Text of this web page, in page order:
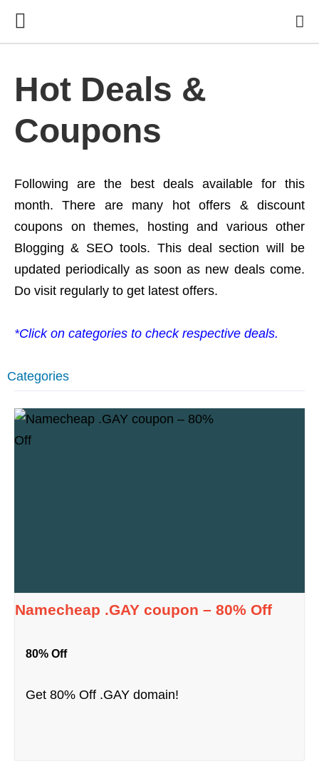
Hot Deals &
Coupons
Following are the best deals available for this
month. There are many hot offers & discount
coupons on themes, hosting and various other
Blogging & SEO tools. This deal section will be
updated periodically as soon as new deals come.
Do visit regularly to get latest offers.
*Click on categories to check respective deals.
Categories
Namecheap .GAY coupon – 80% Off
80% Off
Get 80% Off .GAY domain!